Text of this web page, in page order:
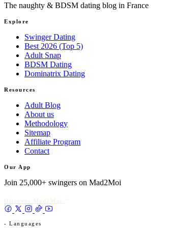
The naughty & BDSM dating blog in France
Explore
Swinger Dating
Best 2026 (Top 5)
Adult Snap
BDSM Dating
Dominatrix Dating
Resources
Adult Blog
About us
Methodology
Sitemap
Affiliate Program
Contact
Our App
Join 25,000+ swingers on Mad2Moi
Discover Mad2Moi
- Languages